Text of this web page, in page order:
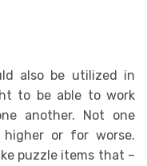
also be utilized in
to be able to work
another. Not one
or for worse.
puzzle items that –